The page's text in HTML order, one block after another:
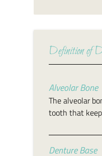
Definition of
Alveolar Bone
The alveolar
tooth that
Denture Base